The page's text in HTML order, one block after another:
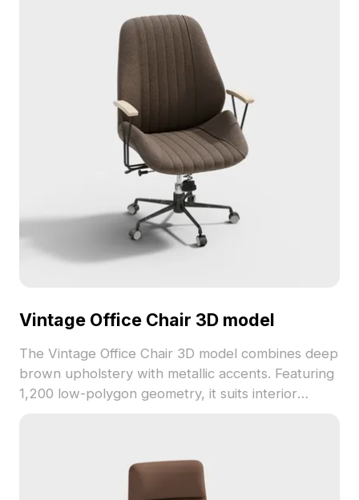
Vintage Office Chair 3D model
The Vintage Office Chair 3D model combines deep
brown upholstery with metallic accents. Featuring
1,200 low-polygon geometry, it suits interior